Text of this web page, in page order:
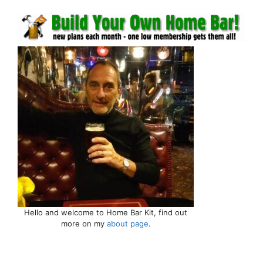
Hello and welcome to Home Bar Kit, find out
more on my about page.